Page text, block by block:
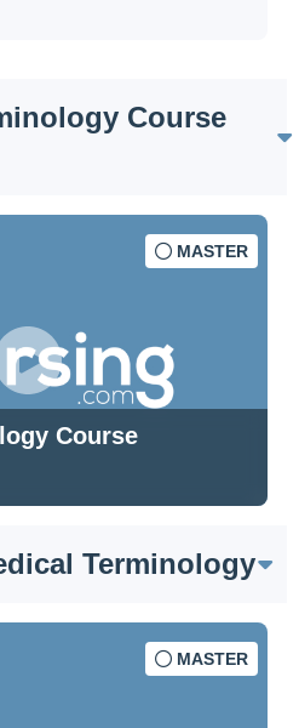
Course
MASTER
Course
Terminology
MASTER